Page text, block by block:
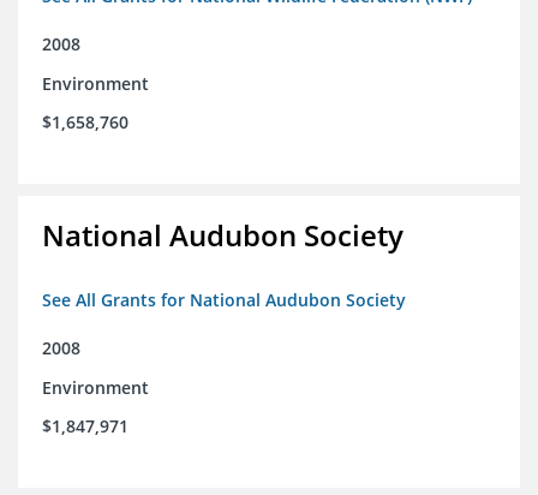
2008
Environment
$1,658,760
National Audubon Society
See All Grants for National Audubon Society
2008
Environment
$1,847,971